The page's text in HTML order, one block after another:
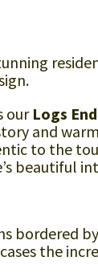
our Logs
and
to the
beautiful
bordered
the